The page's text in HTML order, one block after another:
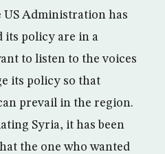
US Administration has
its policy are in a
to listen to the voices
its policy so that
prevail in the region.
Syria, it has been
the one who wanted